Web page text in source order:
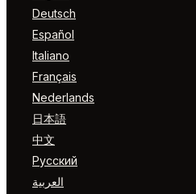
Deutsch
Español
Italiano
Français
Nederlands
日本語
中文
Русский
العربية